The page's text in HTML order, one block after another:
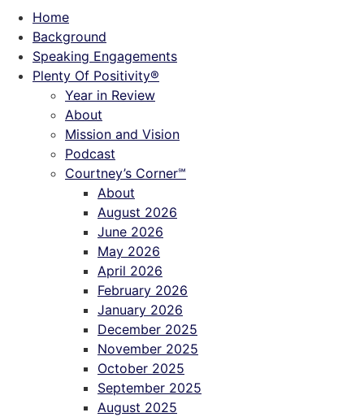
Home
Background
Speaking Engagements
Plenty Of Positivity®
Year in Review
About
Mission and Vision
Podcast
Courtney’s Corner℠
About
August 2026
June 2026
May 2026
April 2026
February 2026
January 2026
December 2025
November 2025
October 2025
September 2025
August 2025